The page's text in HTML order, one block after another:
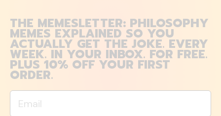
THE MEMESLETTER: PHILOSOPHY
MEMES EXPLAINED SO YOU
ACTUALLY GET THE JOKE. EVERY
WEEK. IN YOUR INBOX. FOR FREE.
PLUS 10% OFF YOUR FIRST
ORDER.
Email